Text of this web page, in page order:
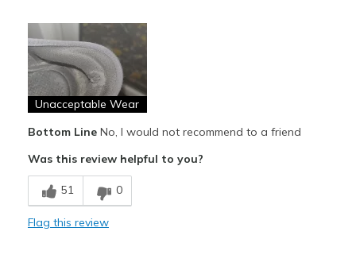
Poor Quality
Wear Out Quickly
Best for
Casual Wear
Width
Feels true to width
Sizing
View On Shoes
Shoes are for Wearing
Unacceptable Wear
Bottom LineNo, I would not recommend to a friend
Was this review helpful to you?
51 0
Flag this review